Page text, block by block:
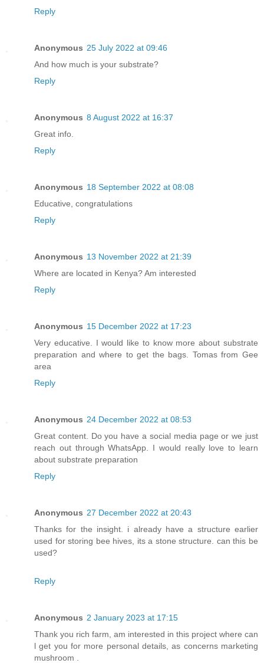
Reply
Anonymous 25 July 2022 at 09:46
And how much is your substrate?
Reply
Anonymous 8 August 2022 at 16:37
Great info.
Reply
Anonymous 18 September 2022 at 08:08
Educative, congratulations
Reply
Anonymous 13 November 2022 at 21:39
Where are located in Kenya? Am interested
Reply
Anonymous 15 December 2022 at 17:23
Very educative. I would like to know more about substrate
preparation and where to get the bags. Tomas from Gee
area
Reply
Anonymous 24 December 2022 at 08:53
Great content. Do you have a social media page or we just
reach out through WhatsApp. I would really love to learn
about substrate preparation
Reply
Anonymous 27 December 2022 at 20:43
Thanks for the insight. i already have a structure earlier
used for storing bee hives, its a stone structure. can this be
used?
Reply
Anonymous 2 January 2023 at 17:15
Thank you rich farm, am interested in this project where can
l get you for more personal details, as concerns marketing
mushroom .